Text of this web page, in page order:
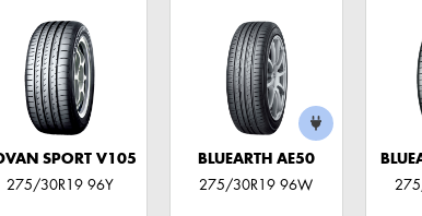
SPORT V105
275/30R19 96Y
BLUEARTH AE50
275/30R19 96W